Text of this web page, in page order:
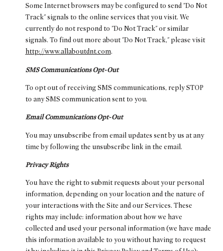
Some Internet browsers may be configured to send "Do Not
Track" signals to the online services that you visit. We
currently do not respond to "Do Not Track" or similar
signals. To find out more about "Do Not Track," please visit
http://www.allaboutdnt.com.
SMS Communications Opt-Out
To opt out of receiving SMS communications, reply STOP
to any SMS communication sent to you.
Email Communications Opt-Out
You may unsubscribe from email updates sent by us at any
time by following the unsubscribe link in the email.
Privacy Rights
You have the right to submit requests about your personal
information, depending on your location and the nature of
your interactions with the Site and our Services. These
rights may include: information about how we have
collected and used your personal information (we have made
this information available to you without having to request